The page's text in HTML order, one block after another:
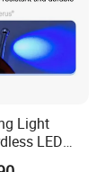
Light
LED